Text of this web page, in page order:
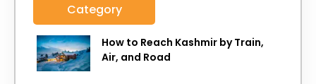
Category
How to Reach Kashmir by Train,
Air, and Road